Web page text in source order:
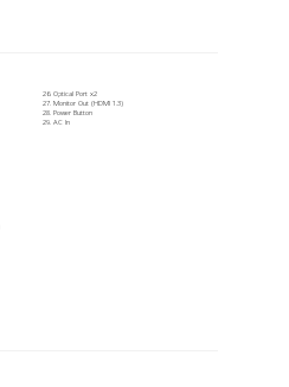
Optical Port x2
Monitor Out (HDMI 1.3)
Power Button
AC In